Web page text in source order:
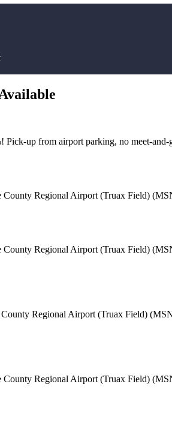
up from airport parking, no meet-
County Regional Airport (Truax Field)
Regional Airport (Truax Field)
Regional Airport (Truax Field)
County Regional Airport (Truax Field)